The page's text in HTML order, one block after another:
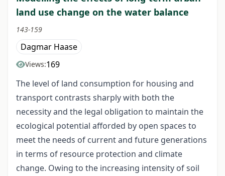
land use change on the water balance
143-159
Dagmar Haase
Views:169
The level of land consumption for housing and
transport contrasts sharply with both the
necessity and the legal obligation to maintain the
ecological potential afforded by open spaces to
meet the needs of current and future generations
in terms of resource protection and climate
change. Owing to the increasing intensity of soil